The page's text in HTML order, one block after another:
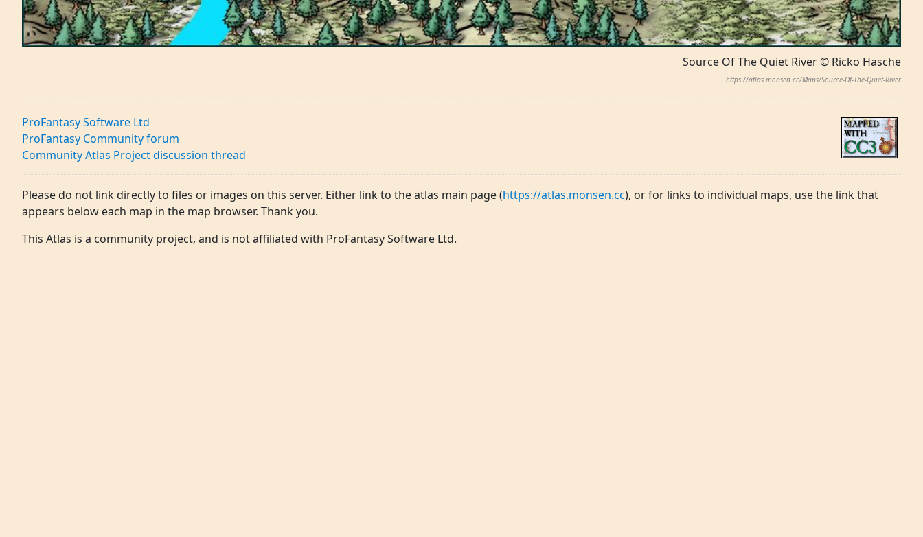
Source Of The Quiet River © Ricko Hasche
https://atlas.monsen.cc/Maps/Source-Of-The-Quiet-River
ProFantasy Software Ltd
ProFantasy Community forum
Community Atlas Project discussion thread
Please do not link directly to files or images on this server. Either link to the atlas main page (https://atlas.monsen.cc), or for links to individual maps, use the link that
appears below each map in the map browser. Thank you.
This Atlas is a community project, and is not affiliated with ProFantasy Software Ltd.